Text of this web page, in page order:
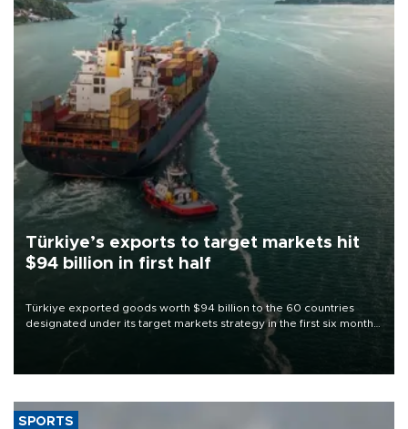
Türkiye’s exports to target markets hit
$94 billion in first half
Türkiye exported goods worth $94 billion to the 60 countries
designated under its target markets strategy in the first six months
of 2026, as part of efforts to diversify export destinations and
SPORTS